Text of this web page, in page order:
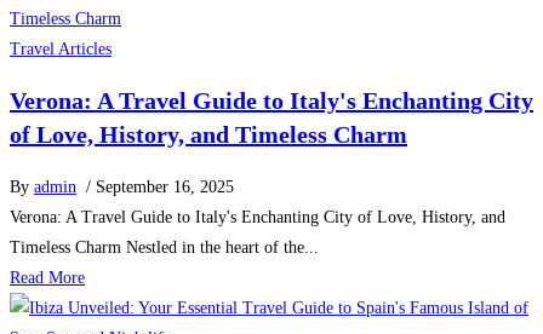
Travel Articles
Verona: A Travel Guide to Italy's Enchanting City
of Love, History, and Timeless Charm
By admin / September 16, 2025
Verona: A Travel Guide to Italy's Enchanting City of Love, History, and
Timeless Charm Nestled in the heart of the...
Read More